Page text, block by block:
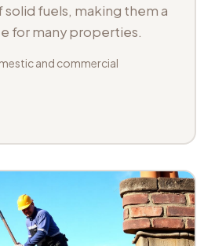
solid fuels, making them a
for many properties.
and commercial